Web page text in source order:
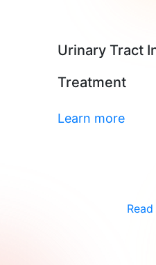
Urinary Tract
Treatment
Learn more